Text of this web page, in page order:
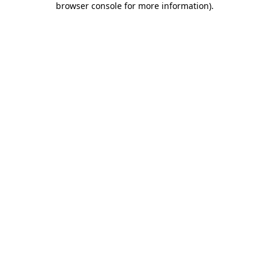
browser console for more information).